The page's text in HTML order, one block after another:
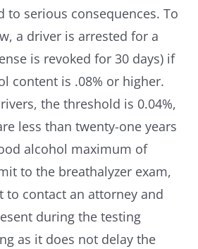
to serious consequences. To
a driver is arrested for a
is revoked for 30 days) if
content is .08% or higher.
the threshold is 0.04%,
less than twenty-one years
alcohol maximum of
to the breathalyzer exam,
to contact an attorney and
during the testing
as it does not delay the